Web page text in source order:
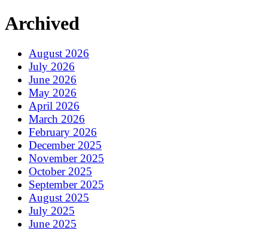
Archived
August 2026
July 2026
June 2026
May 2026
April 2026
March 2026
February 2026
December 2025
November 2025
October 2025
September 2025
August 2025
July 2025
June 2025